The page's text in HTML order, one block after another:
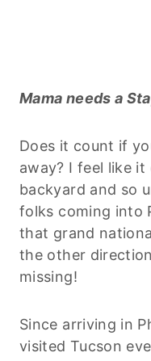
Mama needs a
Does it count if
away? I feel like
backyard and so
folks coming into
that grand
the other
missing!
Since arriving in
visited Tucson